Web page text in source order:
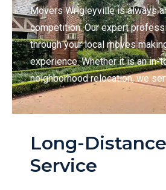
Movers Wrigleyville is always
competition. Our expert
through your local moves
experience. Whether it is an in-
neighborhood relocation, we
Long-
Service